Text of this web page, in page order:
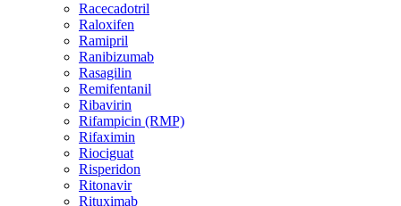
Racecadotril
Raloxifen
Ramipril
Ranibizumab
Rasagilin
Remifentanil
Ribavirin
Rifampicin (RMP)
Rifaximin
Riociguat
Risperidon
Ritonavir
Rituximab